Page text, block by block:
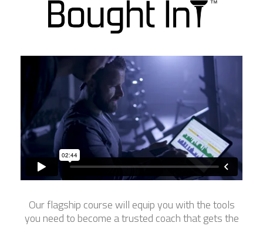
Our flagship course will equip you with the tools
you need to become a trusted coach that gets the